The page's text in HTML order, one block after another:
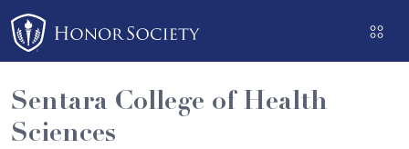
Please
note:
This
website
includes
an
Sentara College of Health
Sciences